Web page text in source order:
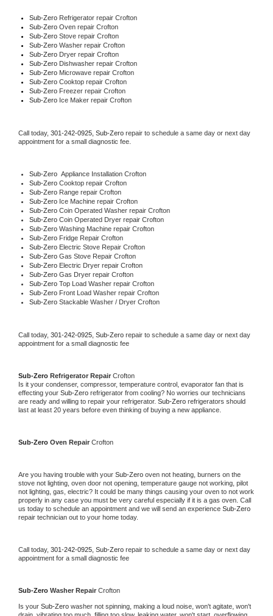
Sub-Zero Refrigerator repair Crofton
Sub-Zero Oven repair Crofton
Sub-Zero Stove repair Crofton
Sub-Zero Washer repair Crofton
Sub-Zero Dryer repair Crofton
Sub-Zero Dishwasher repair Crofton
Sub-Zero Microwave repair Crofton
Sub-Zero Cooktop repair Crofton
Sub-Zero Freezer repair Crofton
Sub-Zero Ice Maker repair Crofton
Call today, 301-242-0925, Sub-Zero repair to schedule a same day or next day
appointment for a small diagnostic fee.
Sub-Zero Appliance Installation Crofton
Sub-Zero Cooktop repair Crofton
Sub-Zero Range repair Crofton
Sub-Zero Ice Machine repair Crofton
Sub-Zero Coin Operated Washer repair Crofton
Sub-Zero Coin Operated Dryer repair Crofton
Sub-Zero Washing Machine repair Crofton
Sub-Zero Fridge Repair Crofton
Sub-Zero Electric Stove Repair Crofton
Sub-Zero Gas Stove Repair Crofton
Sub-Zero Electric Dryer repair Crofton
Sub-Zero Gas Dryer repair Crofton
Sub-Zero Top Load Washer repair Crofton
Sub-Zero Front Load Washer repair Crofton
Sub-Zero Stackable Washer / Dryer Crofton
Call today, 301-242-0925, Sub-Zero repair to schedule a same day or next day
appointment for a small diagnostic fee
Sub-Zero Refrigerator Repair Crofton
Is it your condenser, compressor, temperature control, evaporator fan that is
effecting your Sub-Zero refrigerator from cooling? No worries our technicians
are ready and willing to repair your refrigerator. Sub-Zero refrigerators should
last at least 20 years before even thinking of buying a new appliance.
Sub-Zero Oven Repair Crofton
Are you having trouble with your Sub-Zero oven not heating, burners on the
stove not lighting, oven door not opening, temperature gauge not working, pilot
not lighting, gas, electric? It could be many things causing your oven to not work
properly in any case you must be very careful especially if it is a gas oven. Call
us today to schedule an appointment and we will send an experience
repair technician out to your home today.
Call today, 301-242-0925, Sub-Zero repair to schedule a same day or next day
appointment for a small diagnostic fee
Sub-Zero Washer Repair Crofton
Is your Sub-Zero washer not spinning, making a loud noise, won't agitate, won't